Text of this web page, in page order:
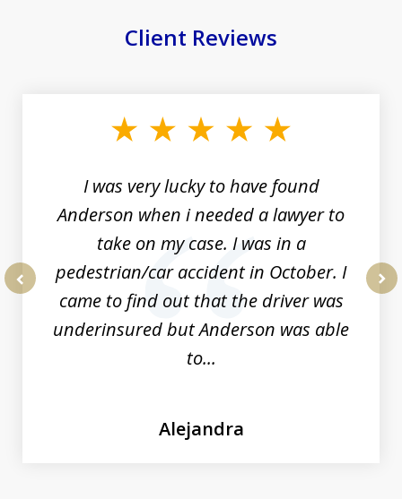
Client Reviews
I was very lucky to have found
Anderson when i needed a lawyer to
take on my case. I was in a
pedestrian/car accident in October. I
came to find out that the driver was
underinsured but Anderson was able
to...
Alejandra